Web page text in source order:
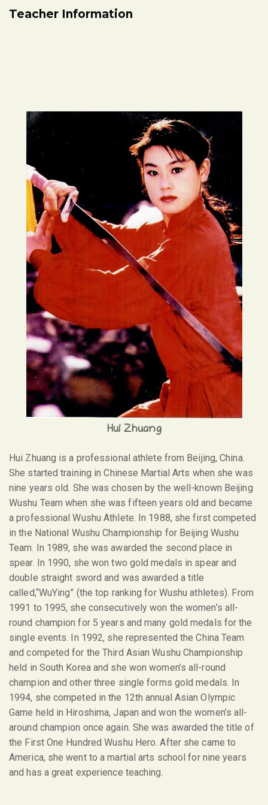
Teacher Information
Hui Zhuang
Hui Zhuang is a professional athlete from Beijing, China.
She started training in Chinese Martial Arts when she was
nine years old. She was chosen by the well-known Beijing
Wushu Team when she was fifteen years old and became
a professional Wushu Athlete. In 1988, she first competed
in the National Wushu Championship for Beijing Wushu
Team. In 1989, she was awarded the second place in
spear. In 1990, she won two gold medals in spear and
double straight sword and was awarded a title
called,“WuYing” (the top ranking for Wushu athletes). From
1991 to 1995, she consecutively won the women’s all-
round champion for 5 years and many gold medals for the
single events. In 1992, she represented the China Team
and competed for the Third Asian Wushu Championship
held in South Korea and she won women’s all-round
champion and other three single forms gold medals. In
1994, she competed in the 12th annual Asian Olympic
Game held in Hiroshima, Japan and won the women’s all-
around champion once again. She was awarded the title of
the First One Hundred Wushu Hero. After she came to
America, she went to a martial arts school for nine years
and has a great experience teaching.